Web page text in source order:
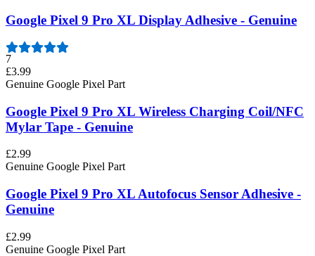
Google Pixel 9 Pro XL Display Adhesive - Genuine
7
£3.99
Genuine Google Pixel Part
Google Pixel 9 Pro XL Wireless Charging Coil/NFC
Mylar Tape - Genuine
£2.99
Genuine Google Pixel Part
Google Pixel 9 Pro XL Autofocus Sensor Adhesive -
Genuine
£2.99
Genuine Google Pixel Part